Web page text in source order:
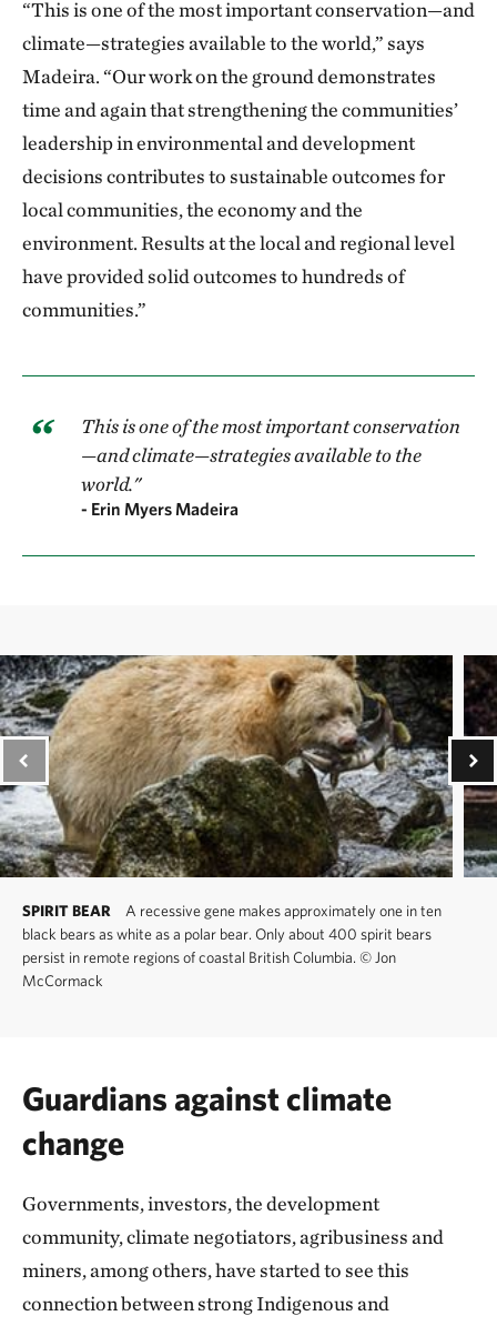
“This is one of the most important conservation—and
climate—strategies available to the world,” says
Madeira. “Our work on the ground demonstrates
time and again that strengthening the communities’
leadership in environmental and development
decisions contributes to sustainable outcomes for
local communities, the economy and the
environment. Results at the local and regional level
have provided solid outcomes to hundreds of
communities.”
This is one of the most important conservation
—and climate—strategies available to the
world."
- Erin Myers Madeira
SPIRIT BEAR
A recessive gene makes approximately one in ten
black bears as white as a polar bear. Only about 400 spirit bears
persist in remote regions of coastal British Columbia. © Jon
McCormack
Guardians against climate
change
Governments, investors, the development
community, climate negotiators, agribusiness and
miners, among others, have started to see this
connection between strong Indigenous and